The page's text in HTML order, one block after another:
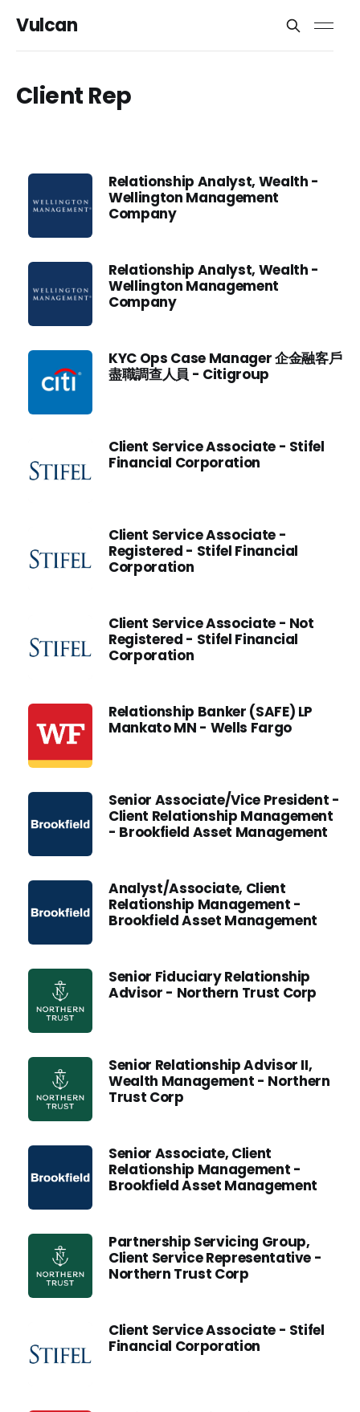
Vulcan
Client Rep
Relationship Analyst, Wealth -
Wellington Management
Company
Relationship Analyst, Wealth -
Wellington Management
Company
KYC Ops Case Manager 企金融客戶
盡職調查人員 - Citigroup
Client Service Associate - Stifel
Financial Corporation
Client Service Associate -
Registered - Stifel Financial
Corporation
Client Service Associate - Not
Registered - Stifel Financial
Corporation
Relationship Banker (SAFE) LP
Mankato MN - Wells Fargo
Senior Associate/Vice President -
Client Relationship Management
- Brookfield Asset Management
Analyst/Associate, Client
Relationship Management -
Brookfield Asset Management
Senior Fiduciary Relationship
Advisor - Northern Trust Corp
Senior Relationship Advisor II,
Wealth Management - Northern
Trust Corp
Senior Associate, Client
Relationship Management -
Brookfield Asset Management
Partnership Servicing Group,
Client Service Representative -
Northern Trust Corp
Client Service Associate - Stifel
Financial Corporation